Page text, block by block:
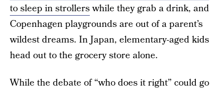
to sleep in strollerswhile they grab a drink, and
Copenhagen playgrounds are out of a parent’s
wildest dreams. In Japan, elementary-aged kids
head out to the grocery store alone.
While the debate of “who does it right” could go